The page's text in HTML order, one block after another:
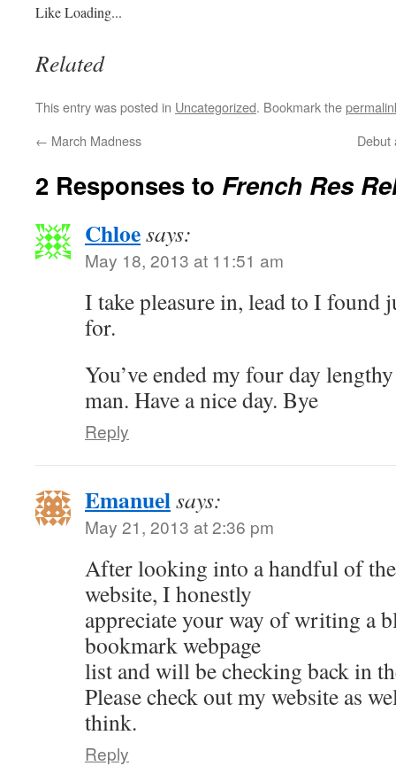
LikeLoading...
Related
This entry was posted in Uncategorized. Bookmark the
← March Madness Debut
2 Responses to French Res
Chloesays:
May 18, 2013 at 11:51 am
I take pleasure in, lead to I found
for.
You’ve ended my four day
man. Have a nice day. Bye
Reply
Emanuelsays:
May 21, 2013 at 2:36 pm
After looking into a handful of
website, I honestly
appreciate your way of writing a
bookmark webpage
list and will be checking back in
Please check out my website as
think.
Reply